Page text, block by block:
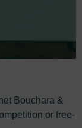
Bouchara &
or free-